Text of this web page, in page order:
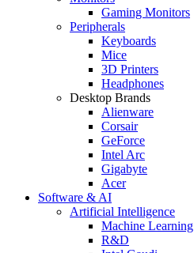
Gaming Monitors
Peripherals
Keyboards
Mice
3D Printers
Headphones
Desktop Brands
Alienware
Corsair
GeForce
Intel Arc
Gigabyte
Acer
Software & AI
Artificial Intelligence
Machine Learning
R&D